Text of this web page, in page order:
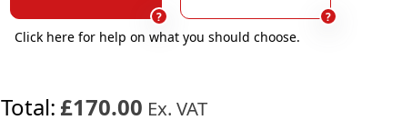
? ?
Click here for help on what you should choose.
Total: £170.00 Ex. VAT